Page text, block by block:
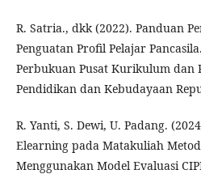
R. Satria., dkk (2022). Panduan
Penguatan Profil Pelajar
Perbukuan Pusat Kurikulum dan
Pendidikan dan Kebudayaan
R. Yanti, S. Dewi, U. Padang.
Elearning pada Matakuliah
Menggunakan Model Evaluasi